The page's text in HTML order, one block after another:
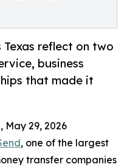
reflect on two
business
that made it
May 29, 2026
, one of the largest
transfer companies